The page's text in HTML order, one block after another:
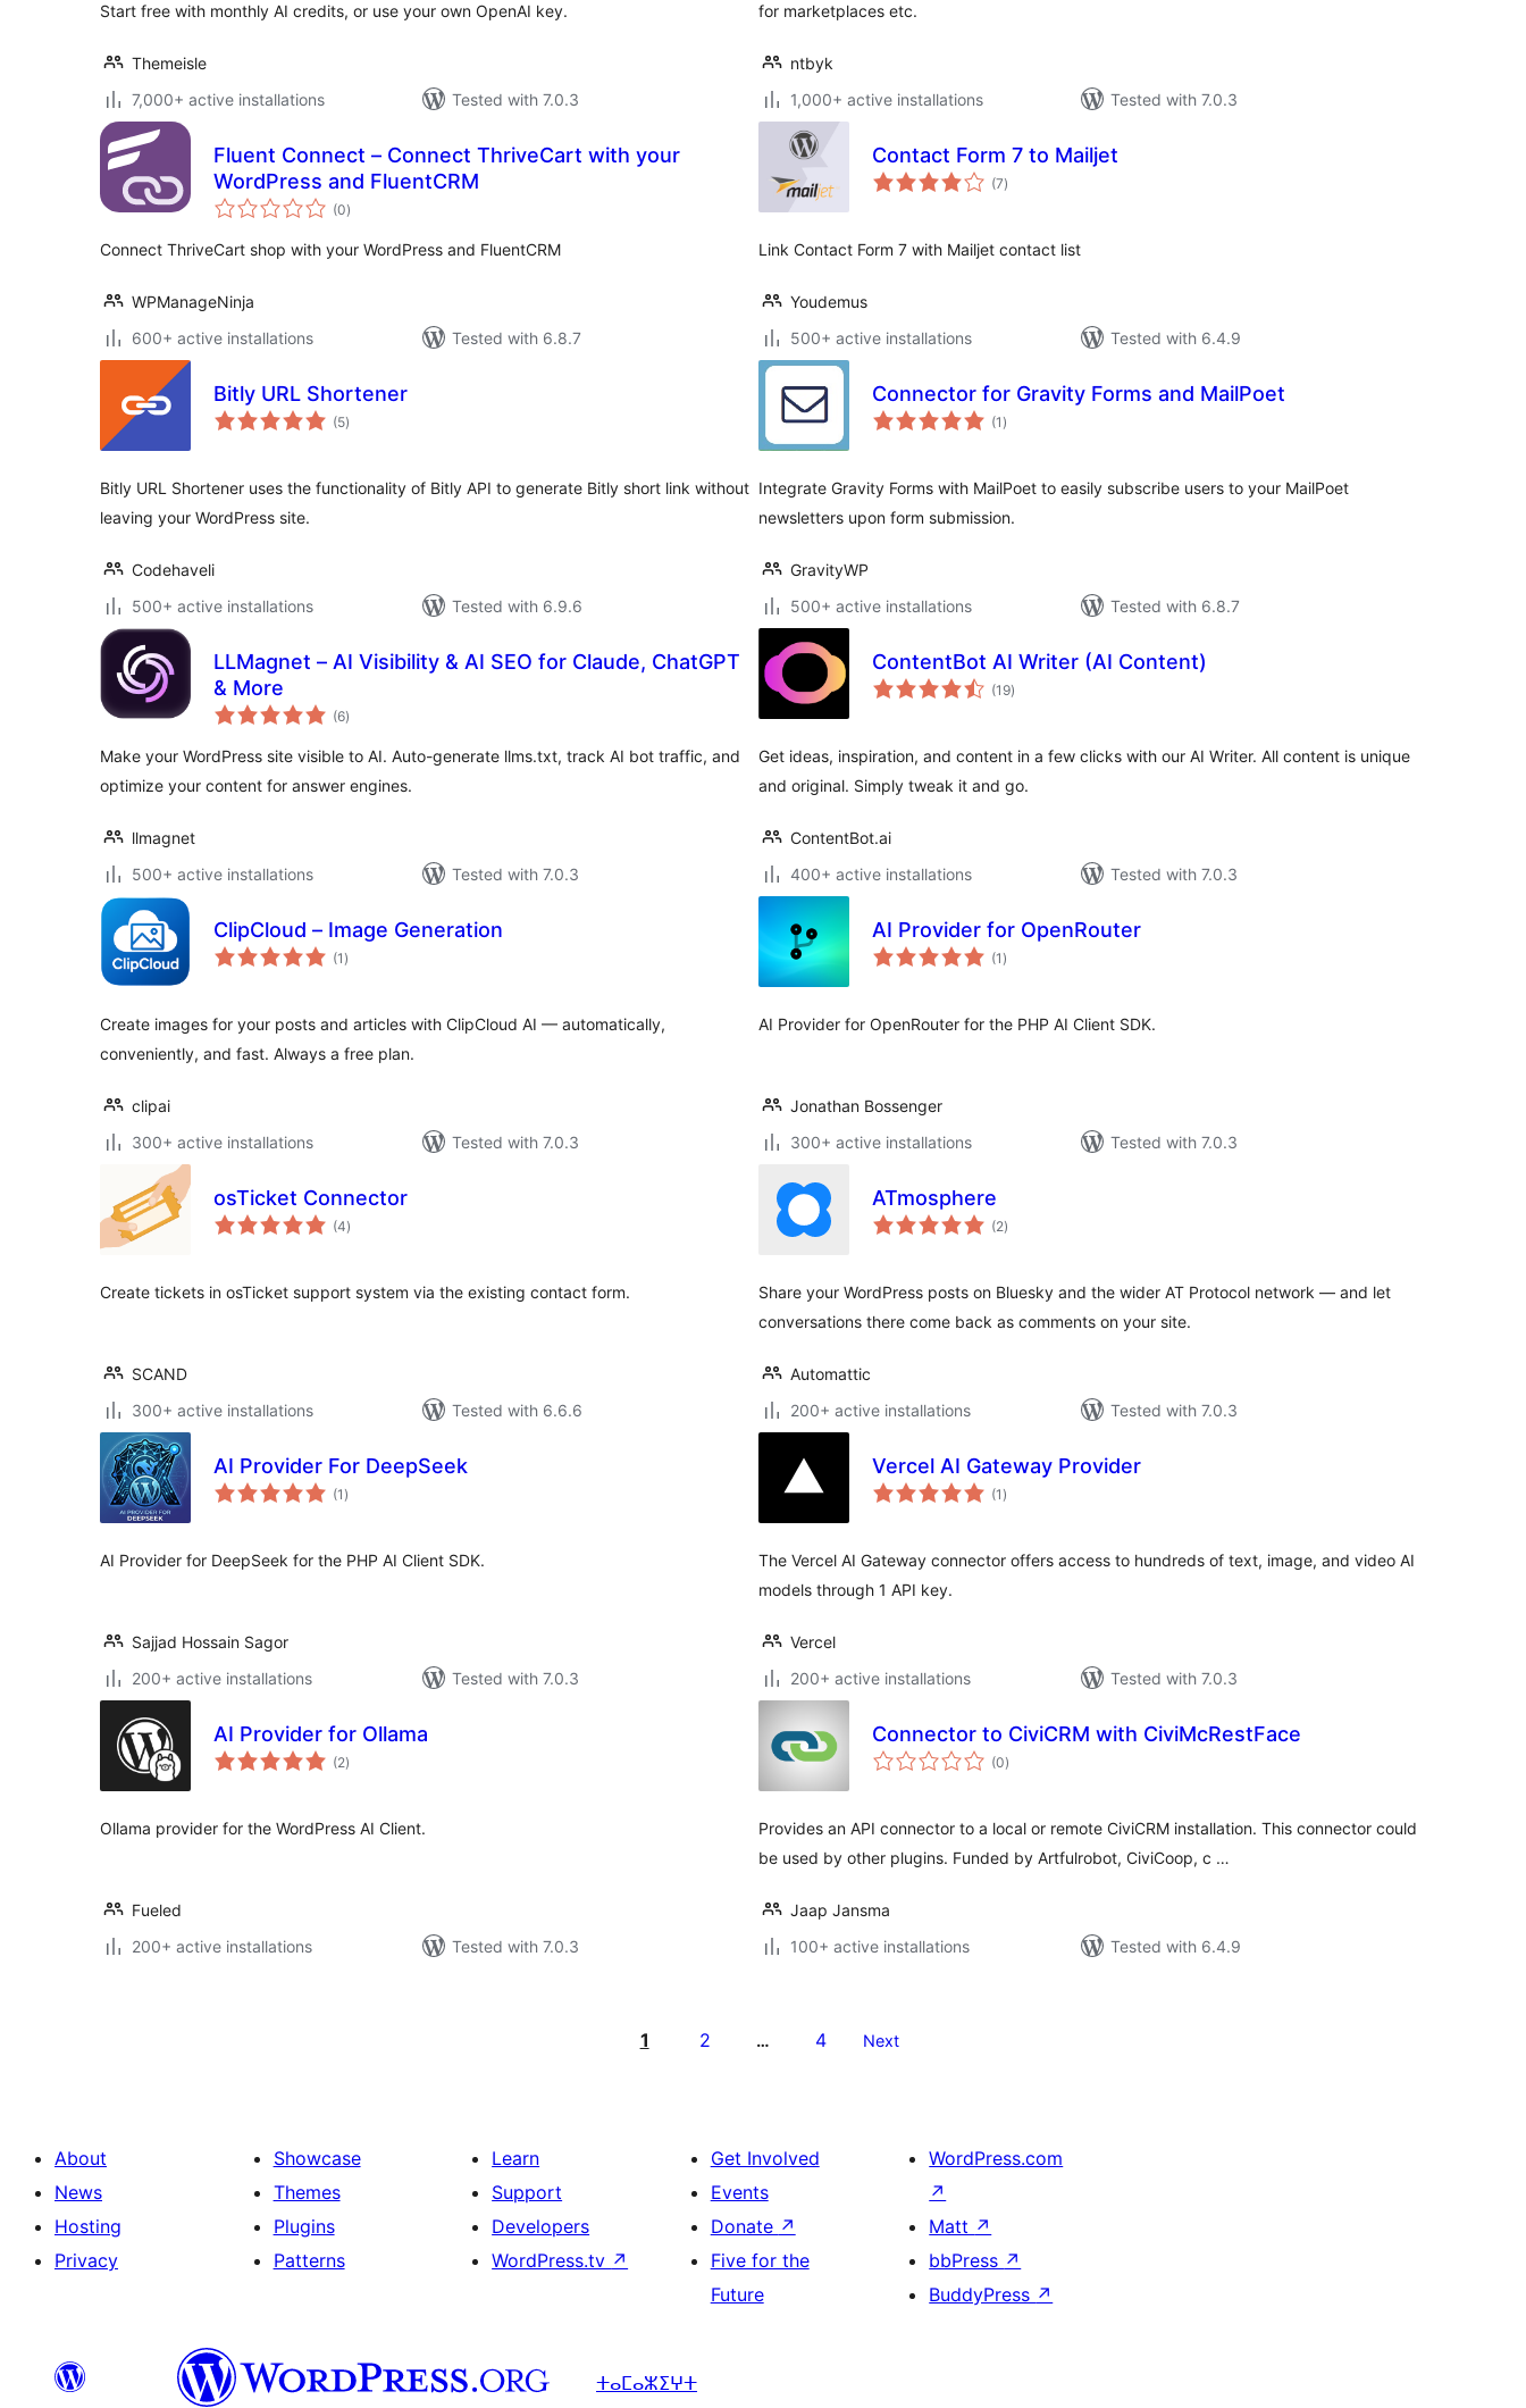
Start free with monthly AI credits, or use your own OpenAI key.
Themeisle
7,000+ active installations
Tested with 7.0.3
for marketplaces etc.
ntbyk
1,000+ active installations
Tested with 7.0.3
Fluent Connect – Connect ThriveCart with your
WordPress and FluentCRM
(0total
ratings
)
Connect ThriveCart shop with your WordPress and FluentCRM
WPManageNinja
600+ active installations
Tested with 6.8.7
Contact Form 7 to Mailjet
(7total
ratings
)
Link Contact Form 7 with Mailjet contact list
Youdemus
500+ active installations
Tested with 6.4.9
Bitly URL Shortener
(5total
ratings
)
Bitly URL Shortener uses the functionality of Bitly API to generate Bitly short link without
leaving your WordPress site.
Codehaveli
500+ active installations
Tested with 6.9.6
Connector for Gravity Forms and MailPoet
(1 total
ratings
)
Integrate Gravity Forms with MailPoet to easily subscribe users to your MailPoet
newsletters upon form submission.
GravityWP
500+ active installations
Tested with 6.8.7
LLMagnet – AI Visibility & AI SEO for Claude, ChatGPT
& More
(6total
ratings
)
Make your WordPress site visible to AI. Auto-generate llms.txt, track AI bot traffic, and
optimize your content for answer engines.
llmagnet
500+ active installations
Tested with 7.0.3
ContentBot AI Writer (AI Content)
(19total
ratings
)
Get ideas, inspiration, and content in a few clicks with our AI Writer. All content is unique
and original. Simply tweak it and go.
ContentBot.ai
400+ active installations
Tested with 7.0.3
ClipCloud – Image Generation
(1 total
ratings
)
Create images for your posts and articles with ClipCloud AI — automatically,
conveniently, and fast. Always a free plan.
clipai
300+ active installations
Tested with 7.0.3
AI Provider for OpenRouter
(1 total
ratings
)
AI Provider for OpenRouter for the PHP AI Client SDK.
Jonathan Bossenger
300+ active installations
Tested with 7.0.3
osTicket Connector
(4total
ratings
)
Create tickets in osTicket support system via the existing contact form.
SCAND
300+ active installations
Tested with 6.6.6
ATmosphere
(2total
ratings
)
Share your WordPress posts on Bluesky and the wider AT Protocol network — and let
conversations there come back as comments on your site.
Automattic
200+ active installations
Tested with 7.0.3
AI Provider For DeepSeek
(1 total
ratings
)
AI Provider for DeepSeek for the PHP AI Client SDK.
Sajjad Hossain Sagor
200+ active installations
Tested with 7.0.3
Vercel AI Gateway Provider
(1 total
ratings
)
The Vercel AI Gateway connector offers access to hundreds of text, image, and video AI
models through 1 API key.
Vercel
200+ active installations
Tested with 7.0.3
AI Provider for Ollama
(2total
ratings
)
Ollama provider for the WordPress AI Client.
Fueled
200+ active installations
Tested with 7.0.3
Connector to CiviCRM with CiviMcRestFace
(0total
ratings
)
Provides an API connector to a local or remote CiviCRM installation. This connector could
be used by other plugins. Funded by Artfulrobot, CiviCoop, c …
Jaap Jansma
100+ active installations
Tested with 6.4.9
1 2 … 4 Next
About
News
Hosting
Privacy
Showcase
Themes
Plugins
Patterns
Learn
Support
Developers
WordPress.tv ↗
Get Involved
Events
Donate ↗
Five for the
Future
WordPress.com
↗
Matt ↗
bbPress ↗
BuddyPress ↗
ⵜⴰⵎⴰⵣⵉⵖⵜ